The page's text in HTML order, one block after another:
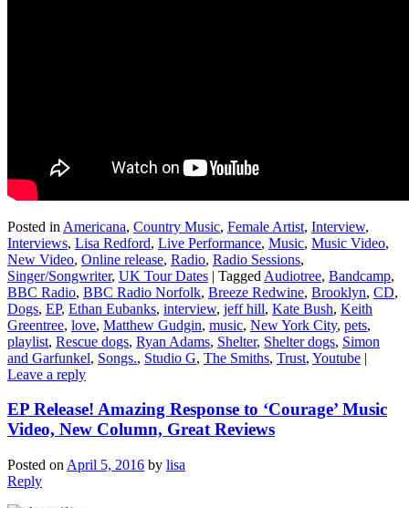
Posted in Americana, Country Music, Female Artist, Interview,
Interviews, Lisa Redford, Live Performance, Music, Music Video,
New Video, Online release, Radio, Radio Sessions,
Singer/Songwriter, UK Tour Dates | Tagged Audiotree, Bandcamp,
BBC Radio, BBC Radio Norfolk, Breeze Redwine, Brooklyn, CD,
Dogs, EP, Ethan Eubanks, interview, jeff hill, Kate Bush, Keith
Greentree, love, Matthew Gudgin, music, New York City, pets,
playlist, Rescue dogs, Ryan Adams, Shelter, Shelter dogs, Simon
and Garfunkel, Songs., Studio G, The Smiths, Trust, Youtube |
Leave a reply
EP Release! Amazing Response to ‘Courage’ Music
Video, New Column, Great Reviews
Posted on April 5, 2016 by lisa
Reply